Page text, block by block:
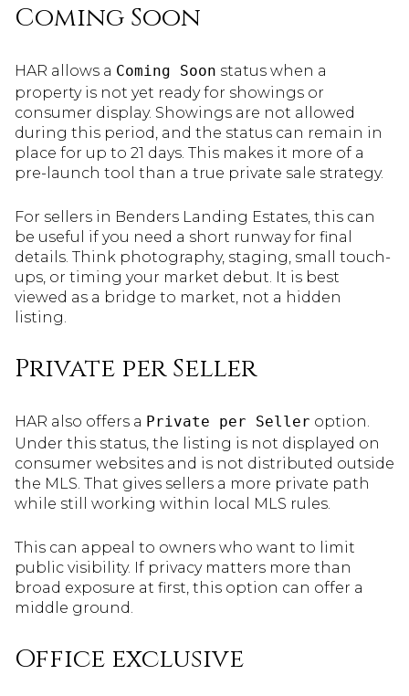
Coming Soon
HAR allows a Coming Soon status when a
property is not yet ready for showings or
consumer display. Showings are not allowed
during this period, and the status can remain in
place for up to 21 days. This makes it more of a
pre-launch tool than a true private sale strategy.
For sellers in Benders Landing Estates, this can
be useful if you need a short runway for final
details. Think photography, staging, small touch-
ups, or timing your market debut. It is best
viewed as a bridge to market, not a hidden
listing.
Private per Seller
HAR also offers a Private per Seller option.
Under this status, the listing is not displayed on
consumer websites and is not distributed outside
the MLS. That gives sellers a more private path
while still working within local MLS rules.
This can appeal to owners who want to limit
public visibility. If privacy matters more than
broad exposure at first, this option can offer a
middle ground.
Office exclusive